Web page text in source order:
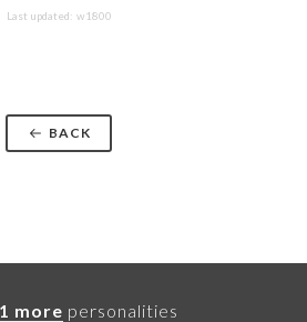
Last updated: w1800
BACK
more personalities